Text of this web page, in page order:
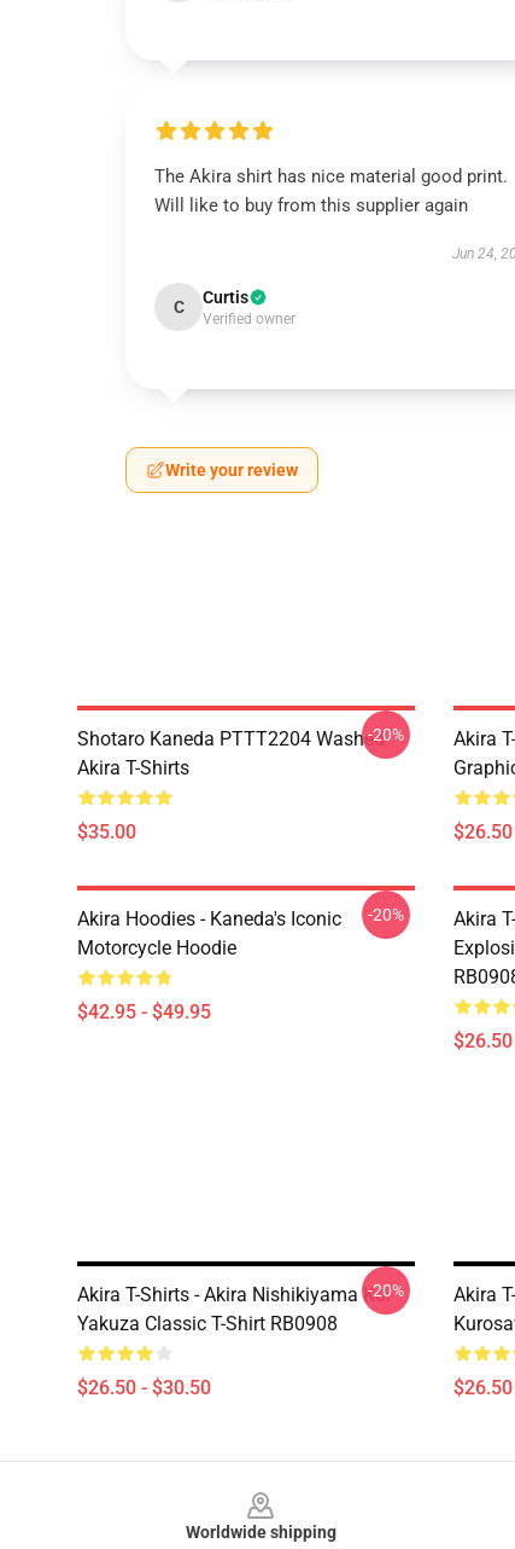
The Akira shirt has nice material good print.
Will like to buy from this supplier again
Jun 24,
C Curtis
Verified owner
Write your review
Shotaro Kaneda PTTT2204 Washed
Akira T-Shirts
$35.00
-20%
Akira
Akira Hoodies - Kaneda's Iconic
Motorcycle Hoodie
$42.95 - $49.95
-20%
Akira
Akira T-Shirts - Akira Nishikiyama Koi
Yakuza Classic T-Shirt RB0908
$26.50 - $30.50
-20%
Akira
Worldwide shipping